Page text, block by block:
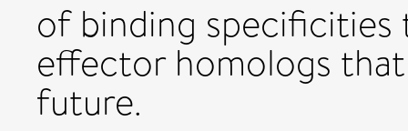
of binding specificities
effector homologs
future.